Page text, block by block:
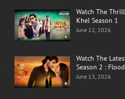
Watch The
Khel Season 1
June 22, 2026
Watch The
Season 2 :
June 13, 2026